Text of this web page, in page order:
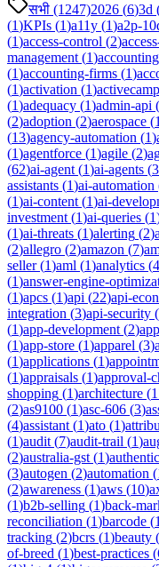
सभी (1247)2026 (6)3d
(1)KPIs (1)a11y (1)a2p-
(1)access-control (2)
management (1)accounting
(1)accounting-firms (1)
(1)activation (1)
(1)adequacy (1)admin-api (
(2)adoption (2)aerospace (1
(13)agency-automation (1)
(1)agentforce (1)agile (2)
(62)ai-agent (1)ai-agents (
assistants (1)ai-automation
(1)ai-content (1)ai-
investment (1)ai-queries (1
(1)ai-threats (1)alerting (2)
(2)allegro (2)amazon (7)
seller(1)aml (1)analytics (
(1)answer-engine-
(1)apcs (1)api (22)api-
integration (3)api-security (
(1)app-development (2)
(1)app-store (1)apparel (3)
(1)applications (1)
(1)appraisals (1)approval-
shopping (1)architecture (
(2)as9100 (1)asc-606 (3)
(4)assistant (1)ato (1)
(1)audit (7)audit-trail (1)
(2)australia-gst (1)
(3)autogen (2)automation (
(2)awareness (1)aws (10)
(1)b2b-selling (1)back-
reconciliation (1)barcode (1
tracking (2)bcrs (1)beauty (
of-breed (1)best-practices (